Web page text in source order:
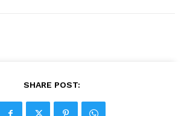
SHARE POST: